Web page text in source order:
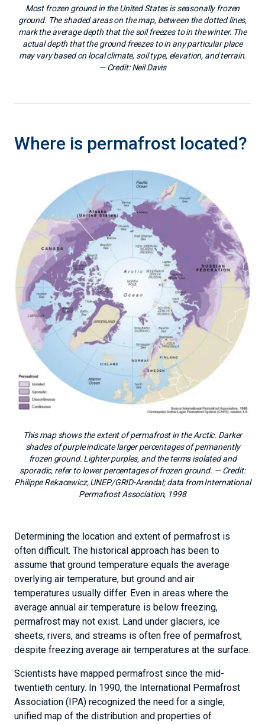
Most frozen ground in the United States is seasonally frozen
ground. The shaded areas on the map, between the dotted lines,
mark the average depth that the soil freezes to in the winter. The
actual depth that the ground freezes to in any particular place
may vary based on local climate, soil type, elevation, and terrain.
— Credit: Neil Davis
Where is permafrost located?
This map shows the extent of permafrost in the Arctic. Darker
shades of purple indicate larger percentages of permanently
frozen ground. Lighter purples, and the terms isolated and
sporadic, refer to lower percentages of frozen ground. — Credit:
Philippe Rekacewicz, UNEP/GRID-Arendal; data from International
Permafrost Association, 1998
Determining the location and extent of permafrost is
often difficult. The historical approach has been to
assume that ground temperature equals the average
overlying air temperature, but ground and air
temperatures usually differ. Even in areas where the
average annual air temperature is below freezing,
permafrost may not exist. Land under glaciers, ice
sheets, rivers, and streams is often free of permafrost,
despite freezing average air temperatures at the surface.
Scientists have mapped permafrost since the mid-
twentieth century. In 1990, the International Permafrost
Association (IPA) recognized the need for a single,
unified map of the distribution and properties of